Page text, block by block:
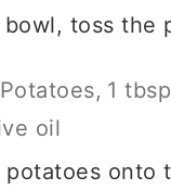
bowl, toss the
1
oil
potatoes onto